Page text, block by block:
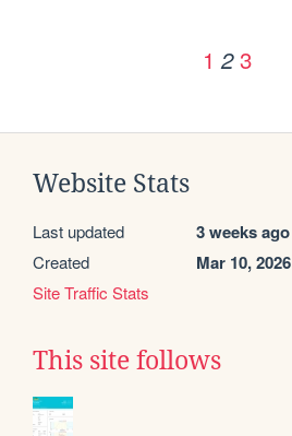
1 2 3
Website Stats
Last updated 3 weeks ago
Created Mar 10, 2026
Site Traffic Stats
This site follows